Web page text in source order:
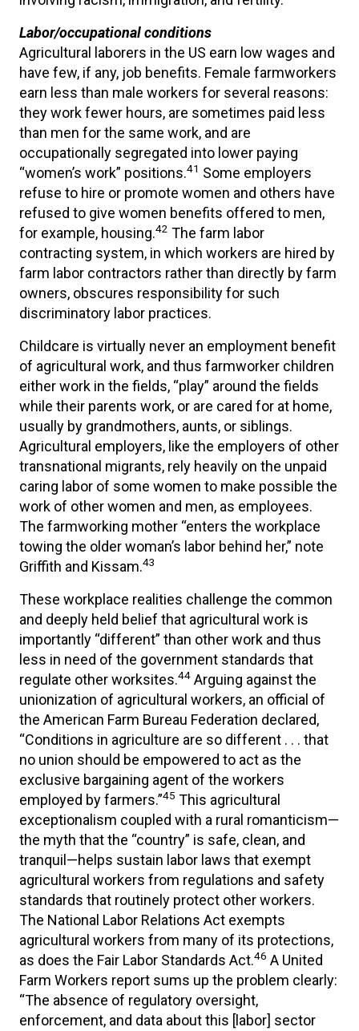
Labor/occupational conditions
Agricultural laborers in the US earn low wages and
have few, if any, job benefits. Female farmworkers
earn less than male workers for several reasons:
they work fewer hours, are sometimes paid less
than men for the same work, and are
occupationally segregated into lower paying
“women’s work” positions.41 Some employers
refuse to hire or promote women and others have
refused to give women benefits offered to men,
for example, housing.42 The farm labor
contracting system, in which workers are hired by
farm labor contractors rather than directly by farm
owners, obscures responsibility for such
discriminatory labor practices.
Childcare is virtually never an employment benefit
of agricultural work, and thus farmworker children
either work in the fields, “play” around the fields
while their parents work, or are cared for at home,
usually by grandmothers, aunts, or siblings.
Agricultural employers, like the employers of other
transnational migrants, rely heavily on the unpaid
caring labor of some women to make possible the
work of other women and men, as employees.
The farmworking mother “enters the workplace
towing the older woman’s labor behind her,” note
Griffith and Kissam.43
These workplace realities challenge the common
and deeply held belief that agricultural work is
importantly “different” than other work and thus
less in need of the government standards that
regulate other worksites.44 Arguing against the
unionization of agricultural workers, an official of
the American Farm Bureau Federation declared,
“Conditions in agriculture are so different . . . that
no union should be empowered to act as the
exclusive bargaining agent of the workers
employed by farmers.”45 This agricultural
exceptionalism coupled with a rural romanticism—
the myth that the “country” is safe, clean, and
tranquil—helps sustain labor laws that exempt
agricultural workers from regulations and safety
standards that routinely protect other workers.
The National Labor Relations Act exempts
agricultural workers from many of its protections,
as does the Fair Labor Standards Act.46 A United
Farm Workers report sums up the problem clearly:
“The absence of regulatory oversight,
enforcement, and data about this [labor] sector